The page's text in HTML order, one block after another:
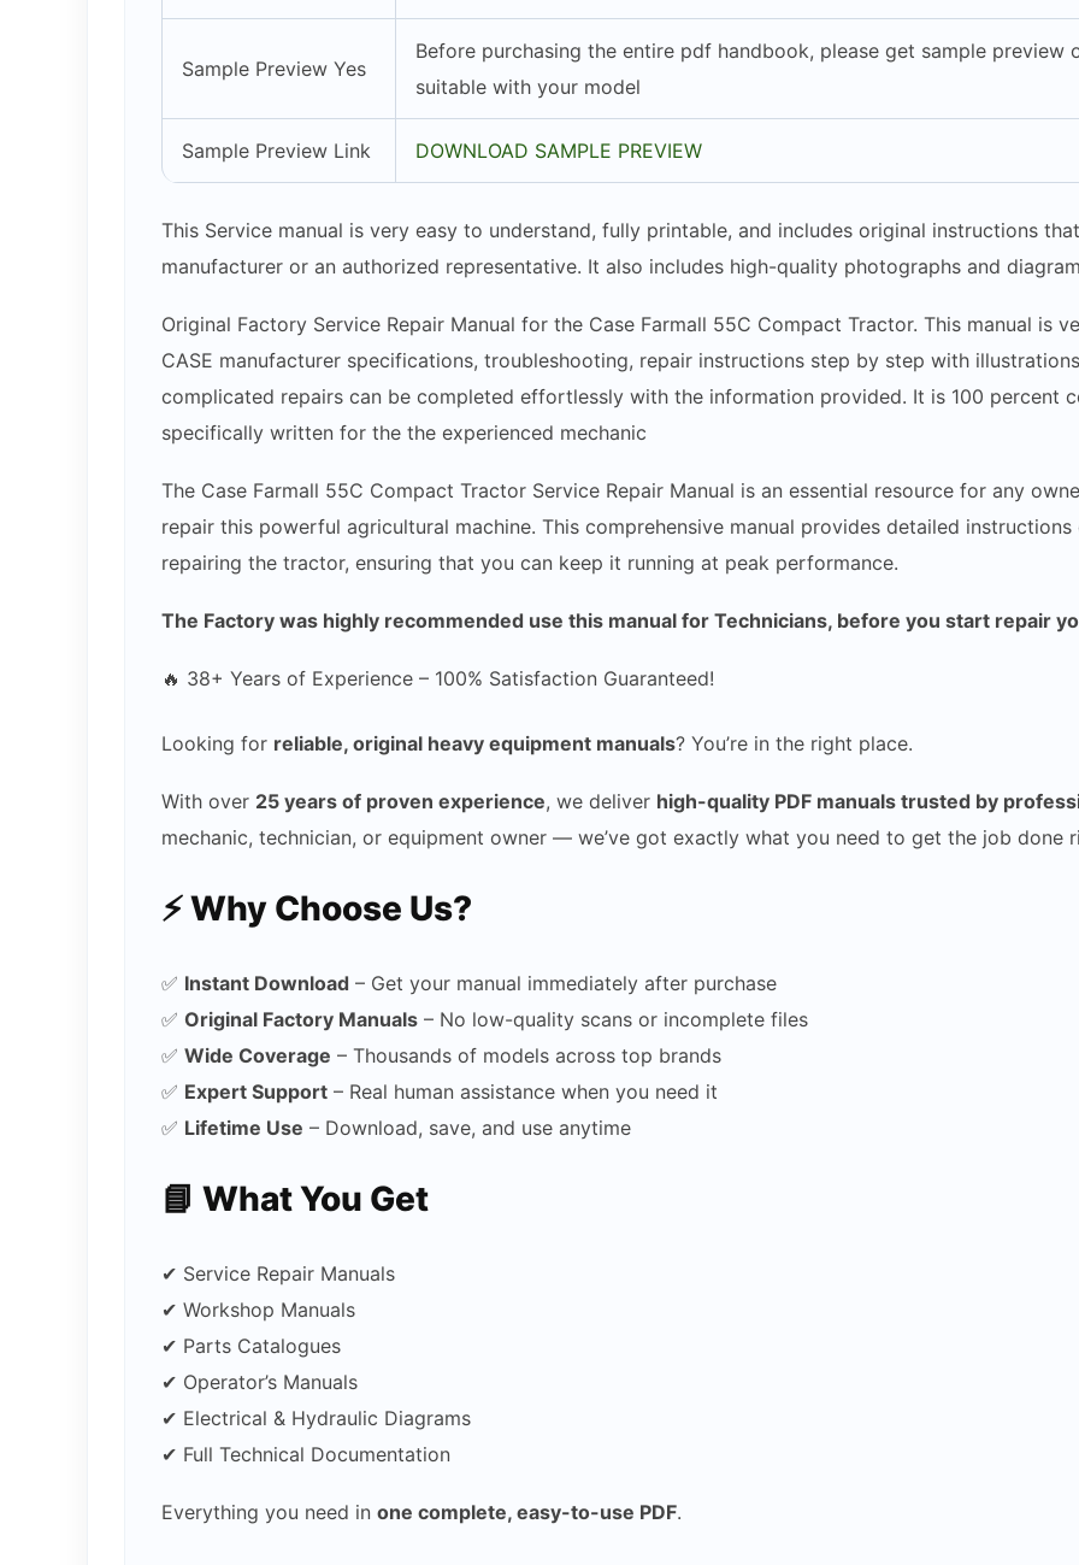
Sample Preview Yes
Before purchasing the entire pdf handbook, please get sample preview
suitable with your model
Sample Preview Link DOWNLOAD SAMPLE PREVIEW
This Service manual is very easy to understand, fully printable, and includes original instructions
manufacturer or an authorized representative. It also includes high-quality photographs and
Original Factory Service Repair Manual for the Case Farmall 55C Compact Tractor. This manual is
CASE manufacturer specifications, troubleshooting, repair instructions step by step with
complicated repairs can be completed effortlessly with the information provided. It is 100 percent
specifically written for the the experienced mechanic
The Case Farmall 55C Compact Tractor Service Repair Manual is an essential resource for any
repair this powerful agricultural machine. This comprehensive manual provides detailed
repairing the tractor, ensuring that you can keep it running at peak performance.
The Factory was highly recommended use this manual for Technicians, before you start repair
🔥 38+ Years of Experience – 100% Satisfaction Guaranteed!
Looking for reliable, original heavy equipment manuals? You’re in the right place.
With over 25 years of proven experience, we deliver high-quality PDF manuals trusted by
mechanic, technician, or equipment owner — we’ve got exactly what you need to get the job done
⚡ Why Choose Us?
✅ Instant Download – Get your manual immediately after purchase
✅ Original Factory Manuals – No low-quality scans or incomplete files
✅ Wide Coverage – Thousands of models across top brands
✅ Expert Support – Real human assistance when you need it
✅ Lifetime Use – Download, save, and use anytime
📘 What You Get
✔ Service Repair Manuals
✔ Workshop Manuals
✔ Parts Catalogues
✔ Operator’s Manuals
✔ Electrical & Hydraulic Diagrams
✔ Full Technical Documentation
Everything you need in one complete, easy-to-use PDF.